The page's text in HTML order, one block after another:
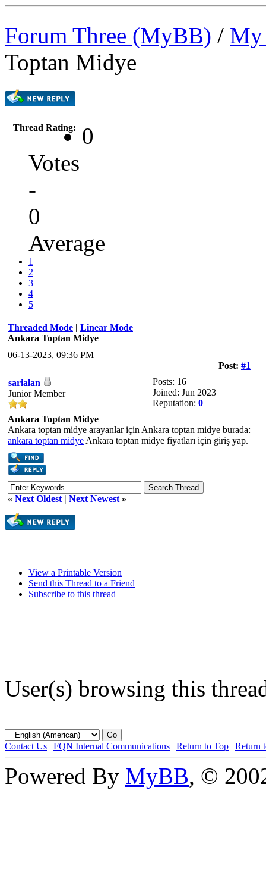
Forum Three (MyBB) / My
Toptan Midye
Thread Rating:
0
Votes
-
0
Average
1
2
3
4
5
Threaded Mode | Linear Mode
Ankara Toptan Midye
06-13-2023, 09:36 PM
Post: #1
sarialan
Junior Member
Posts: 16
Joined: Jun 2023
Reputation: 0
Ankara Toptan Midye
Ankara toptan midye arayanlar için Ankara toptan midye burada:
ankara toptan midye Ankara toptan midye fiyatları için giriş yap.
« Next Oldest | Next Newest »
View a Printable Version
Send this Thread to a Friend
Subscribe to this thread
User(s) browsing this
Contact Us | FQN Internal Communications | Return to Top | Return
Powered By MyBB, ©